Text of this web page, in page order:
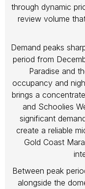
through dynamic
review volume
Demand peaks
period from
Paradise and
occupancy and
brings a
and Schoolies
significant
create a reliable
Gold Coast
Between peak
alongside the